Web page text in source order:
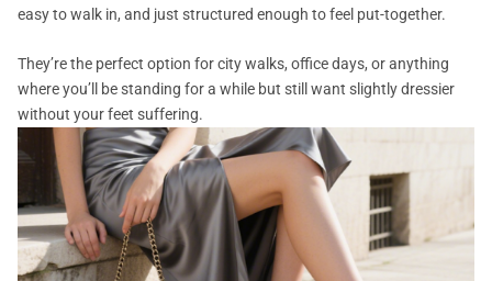
easy to walk in, and just structured enough to feel put-together.
They’re the perfect option for city walks, office days, or anything
where you’ll be standing for a while but still want slightly dressier
without your feet suffering.